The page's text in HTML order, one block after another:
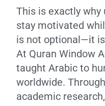
This is exactly
stay motivated
is not optional—it
At Quran Window
taught Arabic to
worldwide.
academic